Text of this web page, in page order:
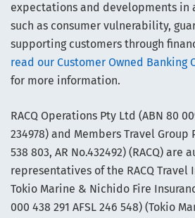
expectations and developments in
such as consumer vulnerability,
supporting customers through
read our Customer Owned Banking
for more information.
RACQ Operations Pty Ltd (ABN 80
234978) and Members Travel Group
538 803, AR No.432492) (RACQ) are
representatives of the RACQ Travel
Tokio Marine & Nichido Fire
000 438 291 AFSL 246 548) (Tokio